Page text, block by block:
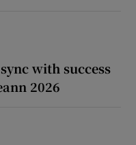
with success
2026